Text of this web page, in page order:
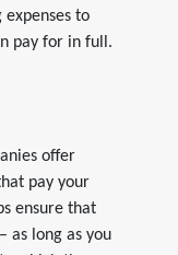
expenses to
pay for in full.
offer
pay your
ensure that
as long as you